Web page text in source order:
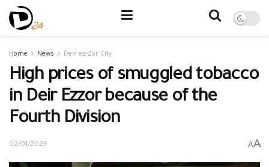
Home News Deir ez-Zor City
High prices of smuggled tobacco
in Deir Ezzor because of the
Fourth Division
02/01/2023 AA